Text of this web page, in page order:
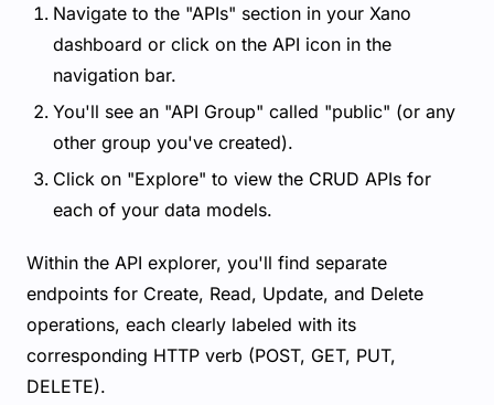
Navigate to the "APIs" section in your Xano
dashboard or click on the API icon in the
navigation bar.
You'll see an "API Group" called "public" (or any
other group you've created).
Click on "Explore" to view the CRUD APIs for
each of your data models.
Within the API explorer, you'll find separate
endpoints for Create, Read, Update, and Delete
operations, each clearly labeled with its
corresponding HTTP verb (POST, GET, PUT,
DELETE).